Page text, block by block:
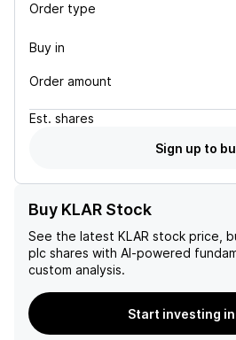
Order type
Buy in
Order amount
Est. shares
Sign up to
Buy KLAR Stock
See the latest KLAR stock price,
plc shares with AI-powered
custom analysis.
Start investing in